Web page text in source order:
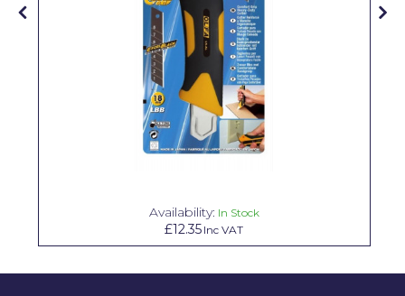
Availability: In Stock
£12.35 Inc VAT